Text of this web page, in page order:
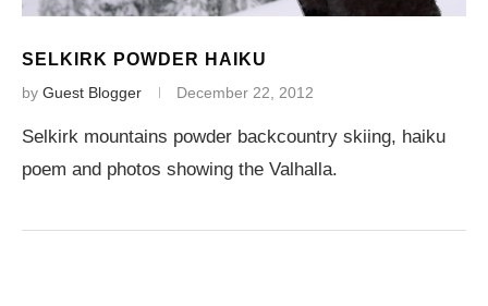
SELKIRK POWDER HAIKU
by Guest Blogger December 22, 2012
Selkirk mountains powder backcountry skiing, haiku
poem and photos showing the Valhalla.